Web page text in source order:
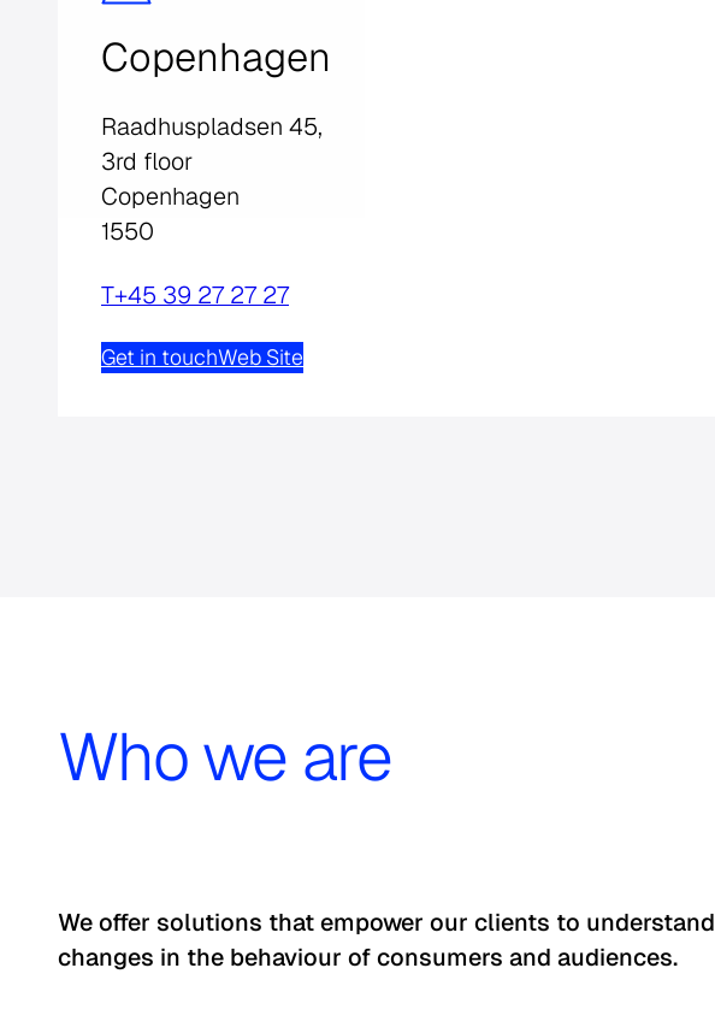
Copenhagen
Raadhuspladsen 45,
3rd floor
Copenhagen
1550
T+45 39 27 27 27
Get in touchWeb Site
Who we are
We offer solutions that empower our clients to understand
changes in the behaviour of consumers and audiences.